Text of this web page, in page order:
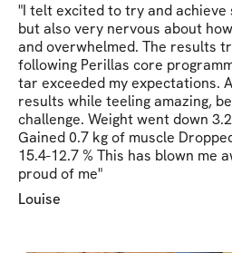
"I telt excited to try and achieve
but also very nervous about
and overwhelmed. The results
following Perillas core
tar exceeded my expectations.
results while teeling amazing,
challenge. Weight went down
Gained 0.7 kg of muscle
15.4-12.7 % This has blown me
proud of me"
Louise